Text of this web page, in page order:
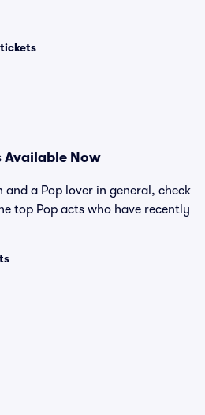
Available Now
and a Pop lover in general, check
top Pop acts who have recently